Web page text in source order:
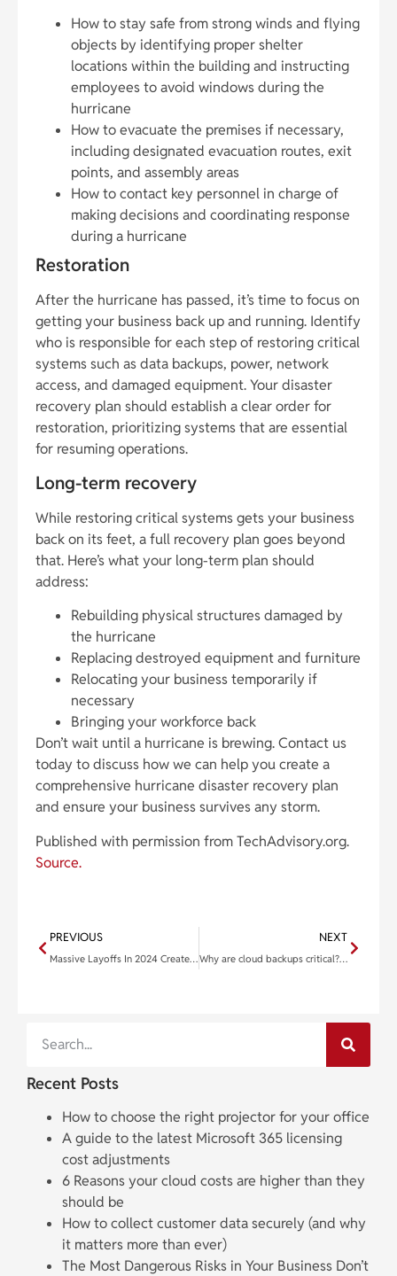
How to stay safe from strong winds and flying
objects by identifying proper shelter
locations within the building and instructing
employees to avoid windows during the
hurricane
How to evacuate the premises if necessary,
including designated evacuation routes, exit
points, and assembly areas
How to contact key personnel in charge of
making decisions and coordinating response
during a hurricane
Restoration
After the hurricane has passed, it’s time to focus on
getting your business back up and running. Identify
who is responsible for each step of restoring critical
systems such as data backups, power, network
access, and damaged equipment. Your disaster
recovery plan should establish a clear order for
restoration, prioritizing systems that are essential
for resuming operations.
Long-term recovery
While restoring critical systems gets your business
back on its feet, a full recovery plan goes beyond
that. Here’s what your long-term plan should
address:
Rebuilding physical structures damaged by
the hurricane
Replacing destroyed equipment and furniture
Relocating your business temporarily if
necessary
Bringing your workforce back
Don’t wait until a hurricane is brewing. Contact us
today to discuss how we can help you create a
comprehensive hurricane disaster recovery plan
and ensure your business survives any storm.
Published with permission from TechAdvisory.org.
Source.
PREVIOUS
Massive Layoffs In 2024 Create A Serious Threat To Your Cybersecurity
NEXT
Why are cloud backups critical? 10 Cloud incidents that show why
Recent Posts
How to choose the right projector for your office
A guide to the latest Microsoft 365 licensing
cost adjustments
6 Reasons your cloud costs are higher than they
should be
How to collect customer data securely (and why
it matters more than ever)
The Most Dangerous Risks in Your Business Don’t